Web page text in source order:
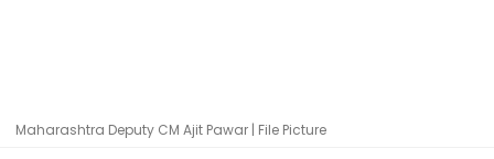
Maharashtra Deputy CM Ajit Pawar | File Picture